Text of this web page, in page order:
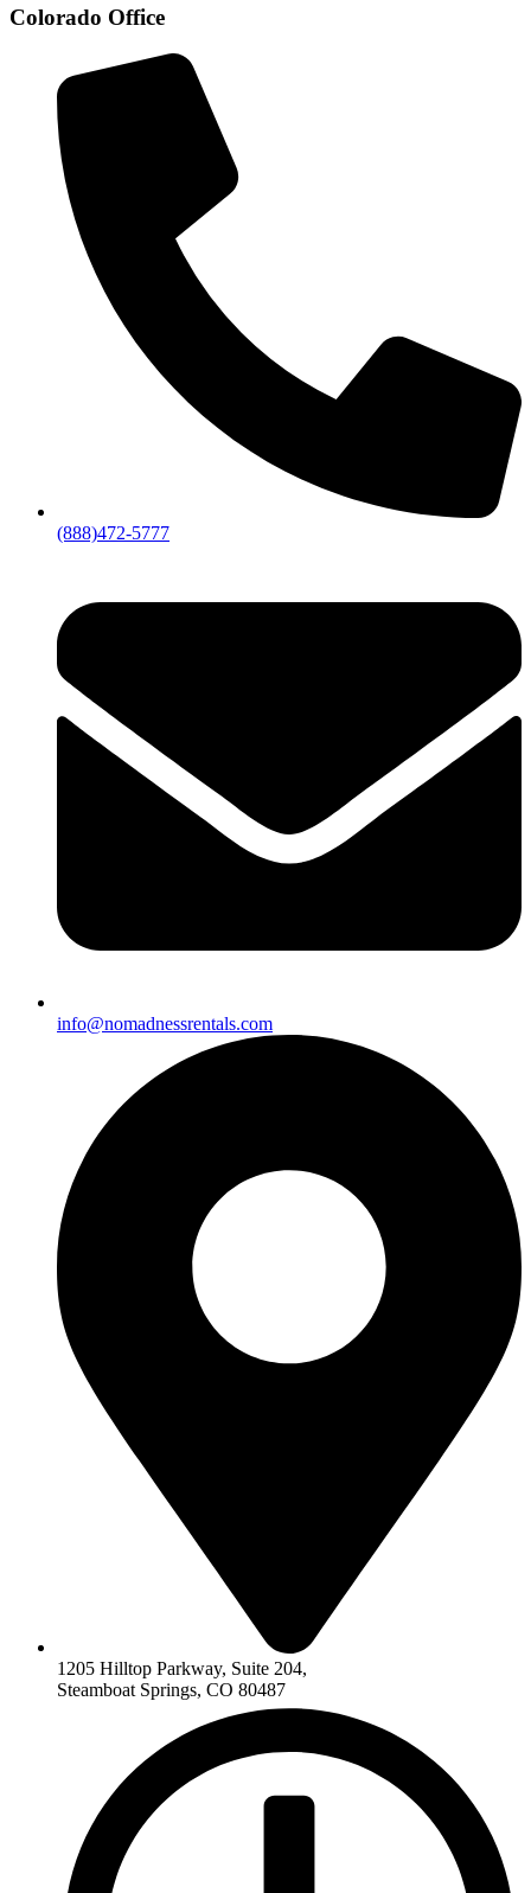
Colorado Office
(888)472-5777
info@nomadnessrentals.com
1205 Hilltop Parkway, Suite 204,
Steamboat Springs, CO 80487